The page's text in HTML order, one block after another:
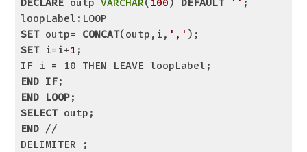
DECLARE outp VARCHAR(100) DEFAULT '' ;
SET outp= CONCAT(outp,i, ','
SET i=i+1 ;
END IF
END
LOOP
SELECT
END //
DELIMITER ;